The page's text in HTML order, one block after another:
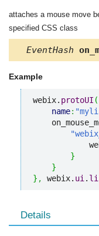
attaches a mouse move
specified CSS class
EventHash
Example
webix. protoUI (
name:
}
}
} , webix. ui .
Details